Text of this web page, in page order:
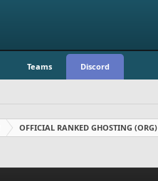
Teams Discord
OFFICIAL RANKED GHOSTING (ORG)